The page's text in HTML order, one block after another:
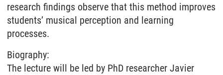
research findings observe that this method improves
students’ musical perception and learning
processes.
Biography:
The lecture will be led by PhD researcher Javier